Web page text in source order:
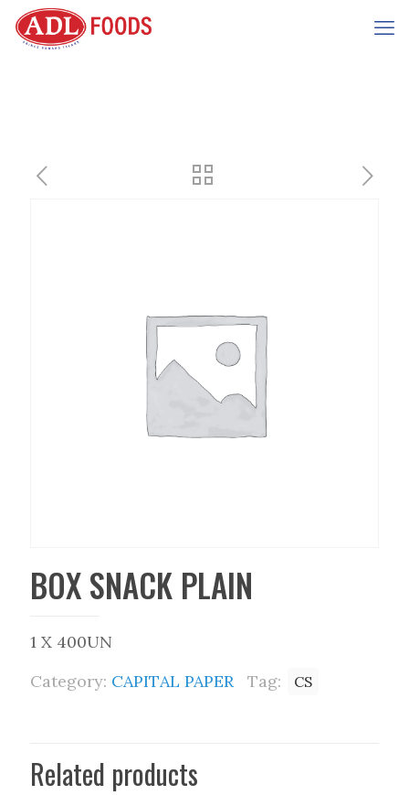
BOX SNACK PLAIN
1 X 400UN
Category: CAPITAL PAPER Tag: CS
Related products